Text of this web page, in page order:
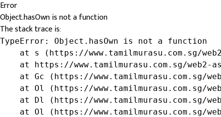
Error
Object.hasOwn is not a function
The stack trace is:
TypeError: Object.hasOwn is not a function
at s (https://www.tamilmurasu.com.sg/
at https://www.tamilmurasu.com.sg/web2-
at Gc (https://www.tamilmurasu.com.sg/
at Ol (https://www.tamilmurasu.com.sg/
at Dl (https://www.tamilmurasu.com.sg/
at Ol (https://www.tamilmurasu.com.sg/